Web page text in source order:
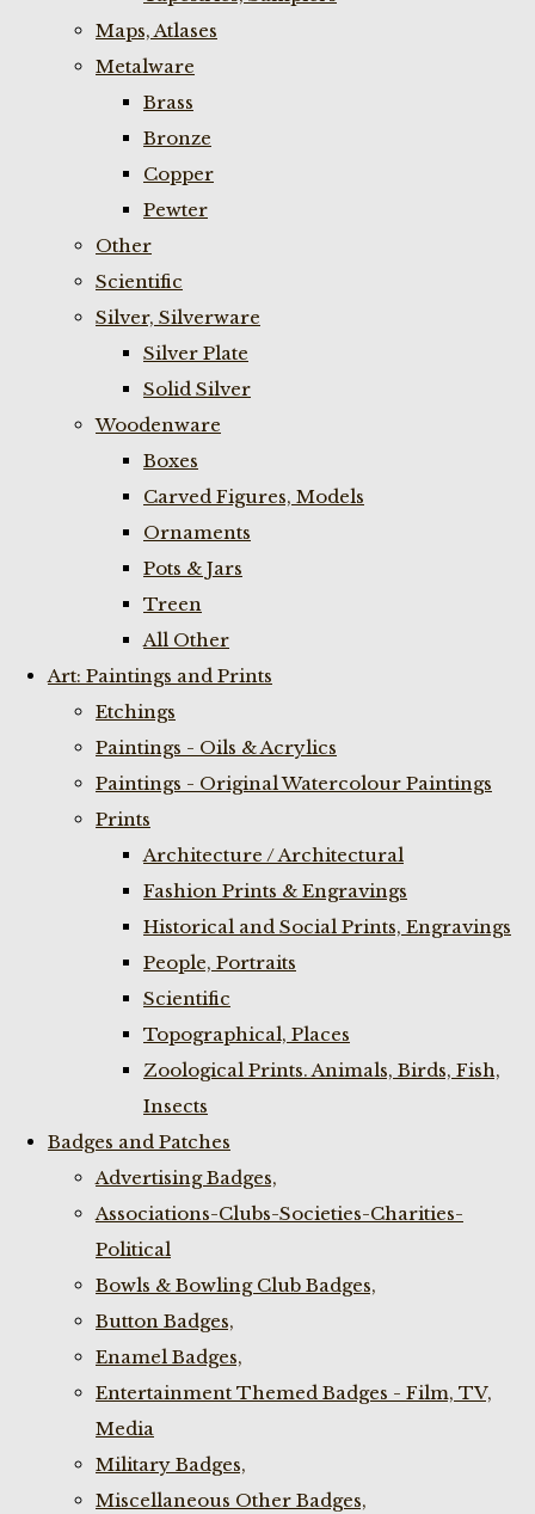
Maps, Atlases
Metalware
Brass
Bronze
Copper
Pewter
Other
Scientific
Silver, Silverware
Silver Plate
Solid Silver
Woodenware
Boxes
Carved Figures, Models
Ornaments
Pots & Jars
Treen
All Other
Art: Paintings and Prints
Etchings
Paintings - Oils & Acrylics
Paintings - Original Watercolour Paintings
Prints
Architecture / Architectural
Fashion Prints & Engravings
Historical and Social Prints, Engravings
People, Portraits
Scientific
Topographical, Places
Zoological Prints. Animals, Birds, Fish,
Insects
Badges and Patches
Advertising Badges,
Associations-Clubs-Societies-Charities-
Political
Bowls & Bowling Club Badges,
Button Badges,
Enamel Badges,
Entertainment Themed Badges - Film, TV,
Media
Military Badges,
Miscellaneous Other Badges,